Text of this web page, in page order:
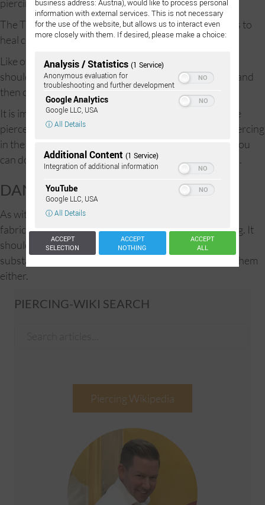
piercing requires patience.
The Trimix piercing can take between 8 and 16 months to
heal completely, rarely longer.
Like other external piercings, in the first three weeks it
should be cleaned with ProntoLind spray twice a day, and
then coated with ProntoLind gel.
It is important to wash your hands before touching the
pierced area and the jewelry itself. By caring for the piercing
in the correct manner and with the proper materials, you
can do a great deal to prevent the onset of proud flesh.
DANGERS:
As with nearly all forms of piercing, one hears horrible
fabricated stories of facial paralysis and loss of hearing. It
should be noted that there is no empirical evidence
substantiating such reports, and no clinical record of them
either.
PIERCING-WIKI SEARCH
Piercing Wikipedia
information with external services. This is not necessary
for the use of the website, but allows us to interact even
more closely with them. If desired, please make a choice:
Analysis / Statistics (1 Service)
Anonymous evaluation for
troubleshooting and further development
Google Analytics
Google LLC, USA
ⓘ All Details
Additional Content (1 Service)
Integration of additional information
YouTube
Google LLC, USA
ⓘ All Details
ACCEPT
SELECTION
ACCEPT
NOTHING
ACCEPT
ALL